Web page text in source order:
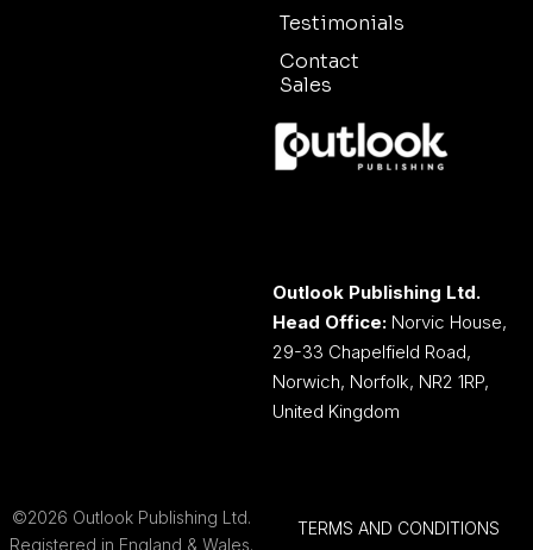
Testimonials
Contact
Sales
Outlook Publishing Ltd.
Head Office: Norvic House,
29-33 Chapelfield Road,
Norwich, Norfolk, NR2 1RP,
United Kingdom
©2026 Outlook Publishing Ltd.
Registered in England & Wales.
TERMS AND CONDITIONS